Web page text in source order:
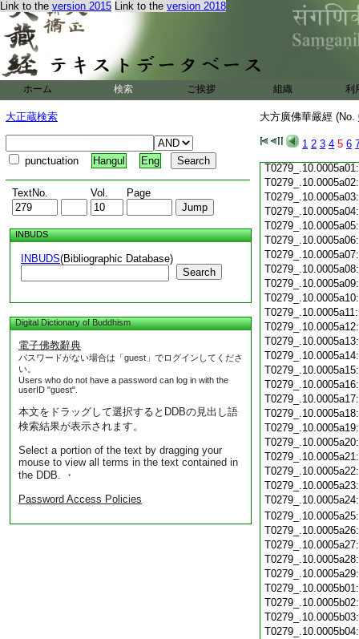
Link to the version 2015 Link to the version 2018
ホーム 検索 ご挨拶 組織 利
大正蔵検索
punctuation Hangul Eng
TextNo. Vol. Page
INBUDS
INBUDS(Bibliographic Database)
Search
Digital Dictionary of Buddhism
電子佛教辭典
パスワードがない場合は「guest」でログインしてくださ
い。
Users who do not have a password can log in with the
userID "guest".
本文をドラッグして選択するとDDBの見出し語
検索結果が表示されます。
Select a portion of the text by dragging your
mouse to view all terms in the text contained in
the DDB. ・
Password Access Policies
大方廣佛華嚴經 (No.
1 2 3 4 5 6